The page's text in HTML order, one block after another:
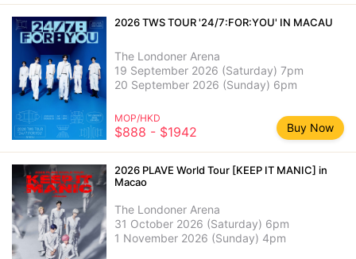
2026 TWS TOUR '24/7:FOR:YOU' IN MACAU
The Londoner Arena
19 September 2026 (Saturday) 7pm
20 September 2026 (Sunday) 6pm
MOP/HKD
$888 - $1942 Buy Now
2026 PLAVE World Tour [KEEP IT MANIC] in
Macao
The Londoner Arena
31 October 2026 (Saturday) 6pm
1 November 2026 (Sunday) 4pm